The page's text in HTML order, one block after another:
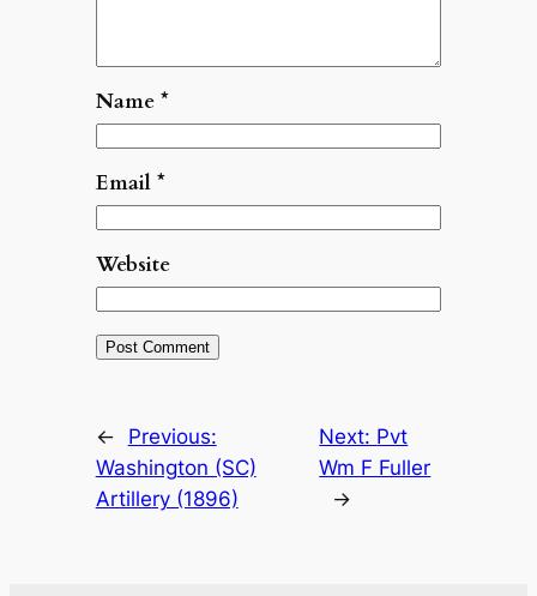
Name *
Email *
Website
←
Previous:
Washington (SC)
Artillery (1896)
Next: Pvt
Wm F Fuller
→